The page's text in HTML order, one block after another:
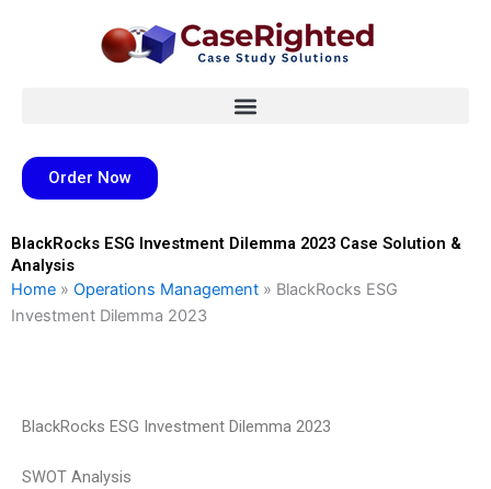
Order Now
BlackRocks ESG Investment Dilemma 2023 Case Solution &
Analysis
Home » Operations Management » BlackRocks ESG
Investment Dilemma 2023
BlackRocks ESG Investment Dilemma 2023
SWOT Analysis